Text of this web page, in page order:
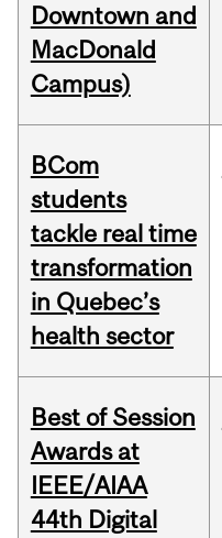
Downtown and
MacDonald
Campus)
BCom
students
tackle real time
transformation
in Quebec’s
health sector
Best of Session
Awards at
IEEE/AIAA
44th Digital